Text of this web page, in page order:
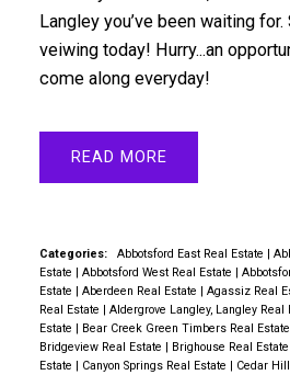
Langley you’ve been waiting
veiwing today! Hurry...an
come along everyday!
READ
Categories: Abbotsford East Real Estate |
Estate | Abbotsford West Real Estate |
Estate | Aberdeen Real Estate | Agassiz Real
Real Estate | Aldergrove Langley, Langley Real
Estate | Bear Creek Green Timbers Real Estate
Bridgeview Real Estate | Brighouse Real Estate
Estate | Canyon Springs Real Estate | Cedar